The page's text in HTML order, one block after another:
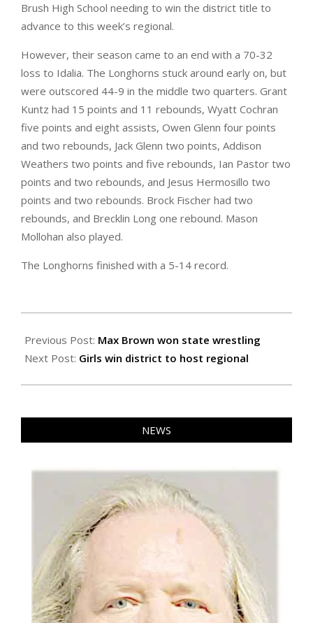
Brush High School needing to win the district title to
advance to this week’s regional.
However, their season came to an end with a 70-32
loss to Idalia. The Longhorns stuck around early on, but
were outscored 44-9 in the middle two quarters. Grant
Kuntz had 15 points and 11 rebounds, Wyatt Cochran
five points and eight assists, Owen Glenn four points
and two rebounds, Jack Glenn two points, Addison
Weathers two points and five rebounds, Ian Pastor two
points and two rebounds, and Jesus Hermosillo two
points and two rebounds. Brock Fischer had two
rebounds, and Brecklin Long one rebound. Mason
Mollohan also played.
The Longhorns finished with a 5-14 record.
03-
01
Previous Post: Max Brown won state wrestling
Next Post: Girls win district to host regional
NEWS